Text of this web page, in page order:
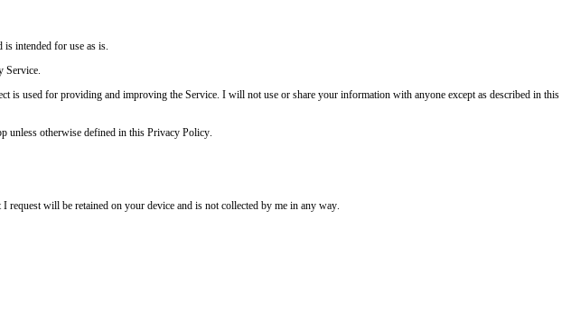
intended for use as is.
Service.
used for providing and improving the Service. I will not use or share your information with anyone except as described in this
unless otherwise defined in this Privacy Policy.
will be retained on your device and is not collected by me in any way.